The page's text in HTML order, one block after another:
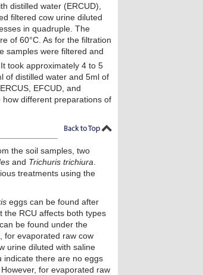
distilled water (ERCUD),
filtered cow urine diluted
in quadruple. The
of 60°C. As for the filtration
samples were filtered and
took approximately 4 to 5
of distilled water and 5ml of
EFCUD, and
different preparations of
the soil samples, two
and Trichuris trichiura
treatments using the
eggs can be found after
the RCU affects both types
be found under the
for evaporated raw cow
urine diluted with saline
indicate there are no eggs
for evaporated raw